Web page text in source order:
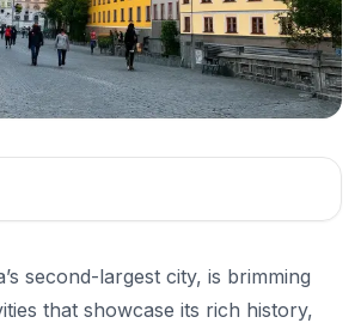
second-largest city, is brimming
that showcase its rich history,